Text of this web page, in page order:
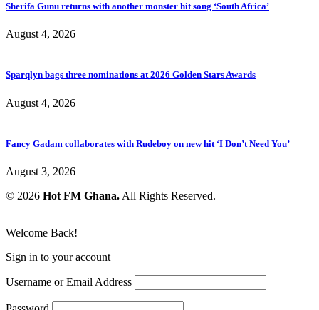
Sherifa Gunu returns with another monster hit song ‘South Africa’
August 4, 2026
Sparqlyn bags three nominations at 2026 Golden Stars Awards
August 4, 2026
Fancy Gadam collaborates with Rudeboy on new hit ‘I Don’t Need You’
August 3, 2026
© 2026 Hot FM Ghana. All Rights Reserved.
Welcome Back!
Sign in to your account
Username or Email Address